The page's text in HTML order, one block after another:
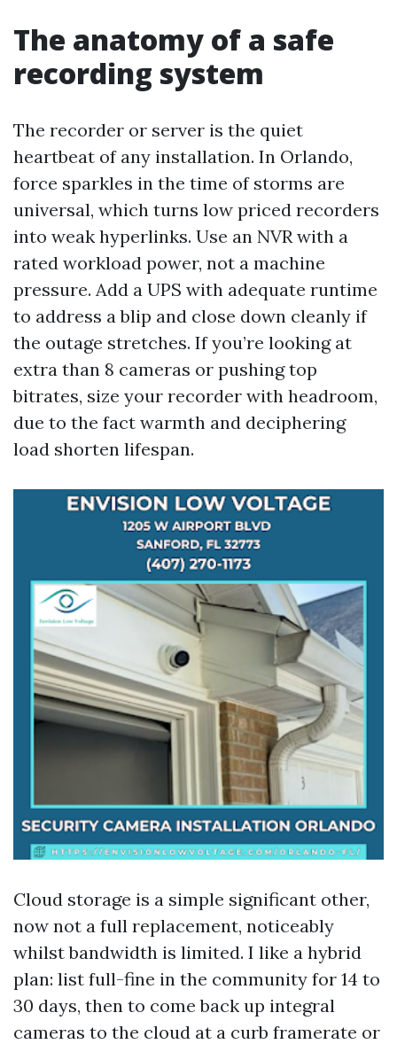
The anatomy of a safe
recording system
The recorder or server is the quiet
heartbeat of any installation. In Orlando,
force sparkles in the time of storms are
universal, which turns low priced recorders
into weak hyperlinks. Use an NVR with a
rated workload power, not a machine
pressure. Add a UPS with adequate runtime
to address a blip and close down cleanly if
the outage stretches. If you’re looking at
extra than 8 cameras or pushing top
bitrates, size your recorder with headroom,
due to the fact warmth and deciphering
load shorten lifespan.
Cloud storage is a simple significant other,
now not a full replacement, noticeably
whilst bandwidth is limited. I like a hybrid
plan: list full-fine in the community for 14 to
30 days, then to come back up integral
cameras to the cloud at a curb framerate or